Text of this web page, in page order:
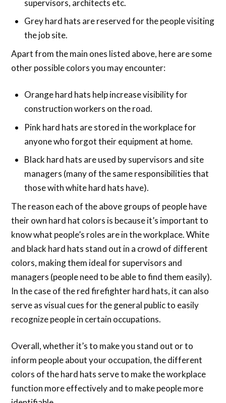
supervisors, architects etc.
Grey hard hats are reserved for the people visiting
the job site.
Apart from the main ones listed above, here are some
other possible colors you may encounter:
Orange hard hats help increase visibility for
construction workers on the road.
Pink hard hats are stored in the workplace for
anyone who forgot their equipment at home.
Black hard hats are used by supervisors and site
managers (many of the same responsibilities that
those with white hard hats have).
The reason each of the above groups of people have
their own hard hat colors is because it’s important to
know what people’s roles are in the workplace. White
and black hard hats stand out in a crowd of different
colors, making them ideal for supervisors and
managers (people need to be able to find them easily).
In the case of the red firefighter hard hats, it can also
serve as visual cues for the general public to easily
recognize people in certain occupations.
Overall, whether it’s to make you stand out or to
inform people about your occupation, the different
colors of the hard hats serve to make the workplace
function more effectively and to make people more